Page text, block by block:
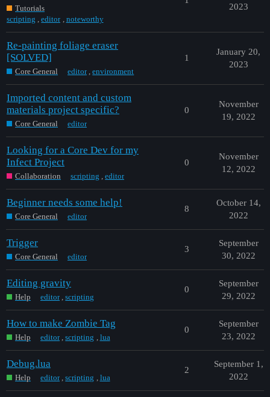
Tutorials
scripting ,editor , noteworthy
2023
Re-painting foliage eraser
[SOLVED]
Core General editor ,environment
1
January 20,
2023
Imported content and custom
materials project specific?
Core General editor
0
November
19, 2022
Looking for a Core Dev for my
Infect Project
Collaboration scripting ,editor
0
November
12, 2022
Beginner needs some help!
Core General editor
8
October 14,
2022
Trigger
Core General editor
3
September
30, 2022
Editing gravity
Help editor ,scripting
0
September
29, 2022
How to make Zombie Tag
Help editor ,scripting , lua
0
September
23, 2022
Debug.lua
Help editor ,scripting , lua
2
September 1,
2022